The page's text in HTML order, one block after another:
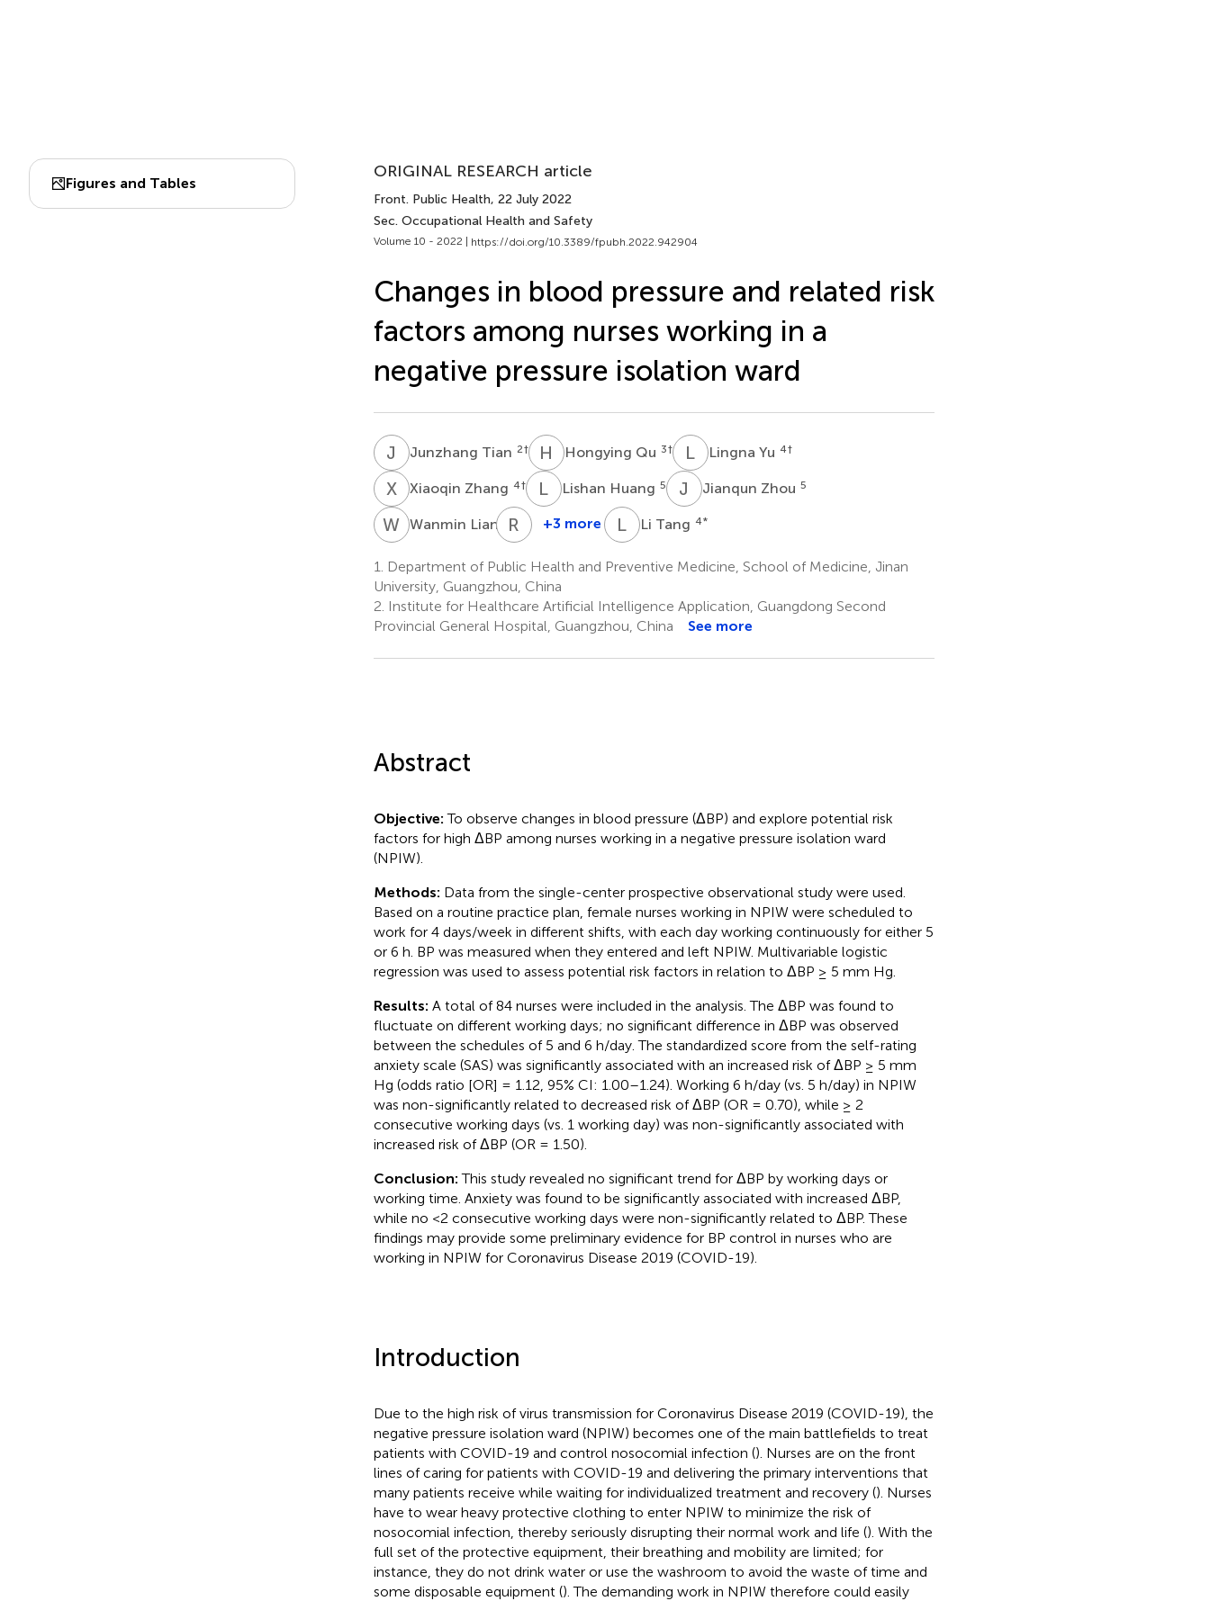
Figures and Tables
ORIGINAL RESEARCH article
Front. Public Health, 22 July 2022
Sec. Occupational Health and Safety
Volume 10 - 2022 | https://doi.org/10.3389/fpubh.2022.942904
Changes in blood pressure and related risk
factors among nurses working in a
negative pressure isolation ward
J TJunzhang Tian 2† H QHongying Qu 3† L YLingna Yu 4†
XZXiaoqin Zhang 4† L HLishan Huang 5 J ZJianqun Zhou 5
W LWanmin Lian 6R WRuoting
3
+3 more L TLi Tang 4*
1.
Department of Public Health and Preventive Medicine, School of Medicine, Jinan
University, Guangzhou, China
2. Institute for Healthcare Artificial Intelligence Application, Guangdong Second
Provincial General Hospital, Guangzhou, China
See more
Abstract
Objective:To observe changes in blood pressure (ΔBP) and explore potential risk
factors for high ΔBP among nurses working in a negative pressure isolation ward
(NPIW).
Methods: Data from the single-center prospective observational study were used.
Based on a routine practice plan, female nurses working in NPIW were scheduled to
work for 4 days/week in different shifts, with each day working continuously for either 5
or 6 h. BP was measured when they entered and left NPIW. Multivariable logistic
regression was used to assess potential risk factors in relation to ΔBP ≥ 5 mm Hg.
Results: A total of 84 nurses were included in the analysis. The ΔBP was found to
fluctuate on different working days; no significant difference in ΔBP was observed
between the schedules of 5 and 6 h/day. The standardized score from the self-rating
anxiety scale (SAS) was significantly associated with an increased risk of ΔBP ≥ 5 mm
Hg (odds ratio [OR] = 1.12, 95% CI: 1.00–1.24). Working 6 h/day (vs. 5 h/day) in NPIW
was non-significantly related to decreased risk of ΔBP (OR = 0.70), while ≥ 2
consecutive working days (vs. 1 working day) was non-significantly associated with
increased risk of ΔBP (OR = 1.50).
Conclusion:This study revealed no significant trend for ΔBP by working days or
working time. Anxiety was found to be significantly associated with increased ΔBP,
while no <2 consecutive working days were non-significantly related to ΔBP. These
findings may provide some preliminary evidence for BP control in nurses who are
working in NPIW for Coronavirus Disease 2019 (COVID-19).
Introduction
Due to the high risk of virus transmission for Coronavirus Disease 2019 (COVID-19), the
negative pressure isolation ward (NPIW) becomes one of the main battlefields to treat
patients with COVID-19 and control nosocomial infection (). Nurses are on the front
lines of caring for patients with COVID-19 and delivering the primary interventions that
many patients receive while waiting for individualized treatment and recovery (). Nurses
have to wear heavy protective clothing to enter NPIW to minimize the risk of
nosocomial infection, thereby seriously disrupting their normal work and life (). With the
full set of the protective equipment, their breathing and mobility are limited; for
instance, they do not drink water or use the washroom to avoid the waste of time and
some disposable equipment (). The demanding work in NPIW therefore could easily